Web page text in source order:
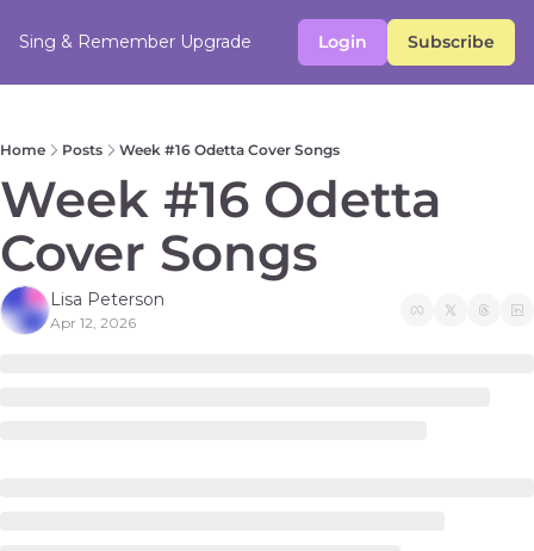
Sing & Remember Upgrade Login Subscribe
Home Posts Week #16 Odetta Cover Songs
Week #16 Odetta
Cover Songs
Lisa Peterson
Apr 12, 2026